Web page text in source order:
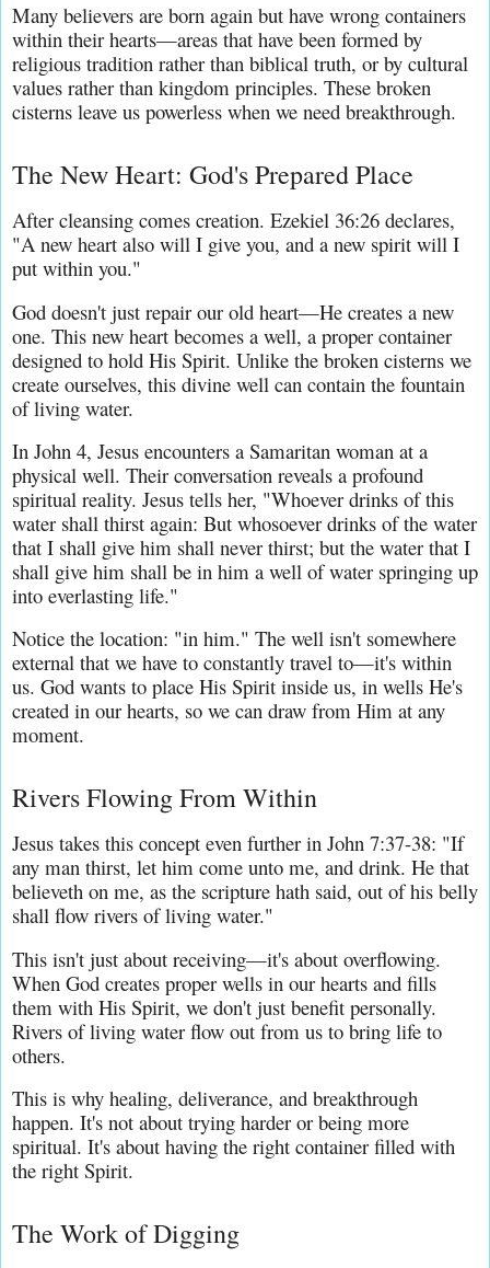
Many believers are born again but have wrong containers
within their hearts—areas that have been formed by
religious tradition rather than biblical truth, or by cultural
values rather than kingdom principles. These broken
cisterns leave us powerless when we need breakthrough.
The New Heart: God's Prepared Place
After cleansing comes creation. Ezekiel 36:26 declares,
"A new heart also will I give you, and a new spirit will I
put within you."
God doesn't just repair our old heart—He creates a new
one. This new heart becomes a well, a proper container
designed to hold His Spirit. Unlike the broken cisterns we
create ourselves, this divine well can contain the fountain
of living water.
In John 4, Jesus encounters a Samaritan woman at a
physical well. Their conversation reveals a profound
spiritual reality. Jesus tells her, "Whoever drinks of this
water shall thirst again: But whosoever drinks of the water
that I shall give him shall never thirst; but the water that I
shall give him shall be in him a well of water springing up
into everlasting life."
Notice the location: "in him." The well isn't somewhere
external that we have to constantly travel to—it's within
us. God wants to place His Spirit inside us, in wells He's
created in our hearts, so we can draw from Him at any
moment.
Rivers Flowing From Within
Jesus takes this concept even further in John 7:37-38: "If
any man thirst, let him come unto me, and drink. He that
believeth on me, as the scripture hath said, out of his belly
shall flow rivers of living water."
This isn't just about receiving—it's about overflowing.
When God creates proper wells in our hearts and fills
them with His Spirit, we don't just benefit personally.
Rivers of living water flow out from us to bring life to
others.
This is why healing, deliverance, and breakthrough
happen. It's not about trying harder or being more
spiritual. It's about having the right container filled with
the right Spirit.
The Work of Digging